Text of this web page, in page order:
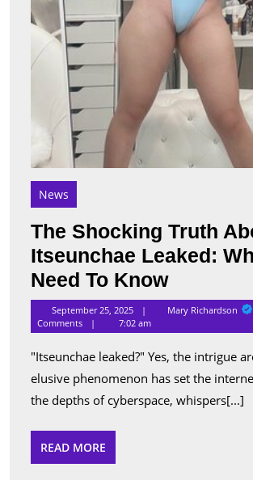
News
The Shocking Truth
Itseunchae Leaked:
Need To KnowThe
Truth
About
Leaked:
September 25, 2025 Mary RichardsonMary
Comments
7:02 am
"Itseunchae leaked?" Yes, the intrigue around the
elusive phenomenon has set the
the depths of cyberspace, whispers[...]
READ MORE
MORE